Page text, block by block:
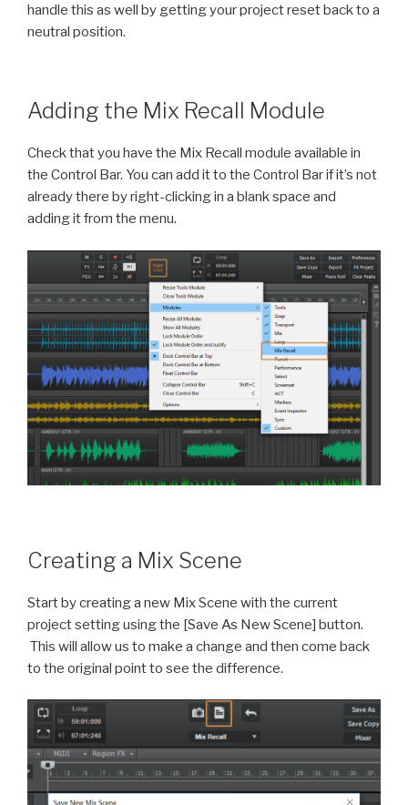
handle this as well by getting your project reset back to a
neutral position.
Adding the Mix Recall Module
Check that you have the Mix Recall module available in
the Control Bar. You can add it to the Control Bar if it’s not
already there by right-clicking in a blank space and
adding it from the menu.
Creating a Mix Scene
Start by creating a new Mix Scene with the current
project setting using the [Save As New Scene] button.
This will allow us to make a change and then come back
to the original point to see the difference.